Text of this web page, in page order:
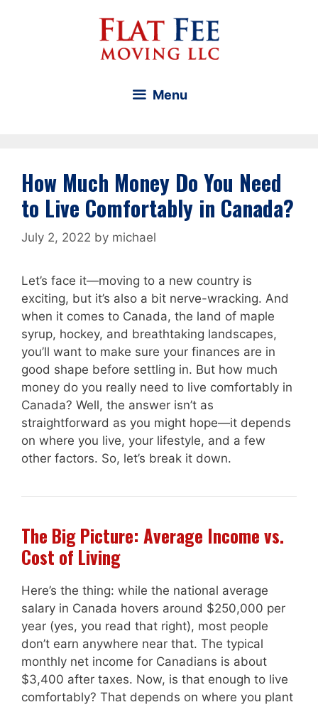
Menu
How Much Money Do You Need
to Live Comfortably in Canada?
July 2, 2022 by michael
Let’s face it—moving to a new country is
exciting, but it’s also a bit nerve-wracking. And
when it comes to Canada, the land of maple
syrup, hockey, and breathtaking landscapes,
you’ll want to make sure your finances are in
good shape before settling in. But how much
money do you really need to live comfortably in
Canada? Well, the answer isn’t as
straightforward as you might hope—it depends
on where you live, your lifestyle, and a few
other factors. So, let’s break it down.
The Big Picture: Average Income vs.
Cost of Living
Here’s the thing: while the national average
salary in Canada hovers around $250,000 per
year (yes, you read that right), most people
don’t earn anywhere near that. The typical
monthly net income for Canadians is about
$3,400 after taxes. Now, is that enough to live
comfortably? That depends on where you plant